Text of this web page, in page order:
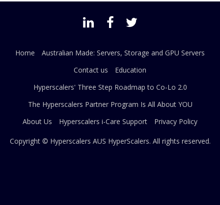
Home
Australian Made: Servers, Storage and GPU Servers
Contact us
Education
Hyperscalers' Three Step Roadmap to Co-Lo 2.0
The Hyperscalers Partner Program Is All About YOU
About Us
Hyperscalers i-Care Support Privacy Policy
Copyright © Hyperscalers AUS HyperScalers. All rights reserved.